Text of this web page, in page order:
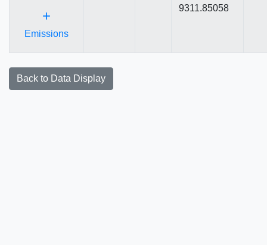
+
Emissions
9311.85058
Back to Data Display